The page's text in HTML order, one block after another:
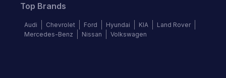
Top Brands
Audi Chevrolet Ford Hyundai KIA
Land Rover
Mercedes-Benz
Nissan Volkswagen